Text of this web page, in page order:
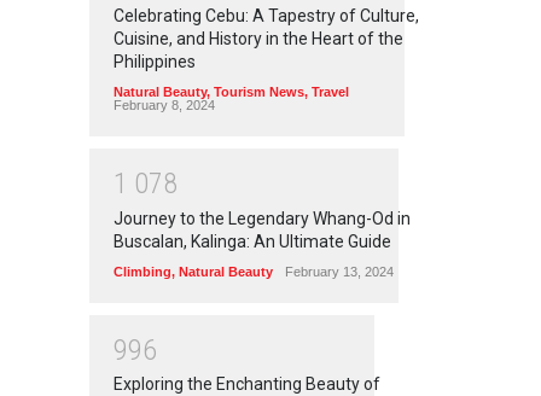
Celebrating Cebu: A Tapestry of Culture,
Cuisine, and History in the Heart of the
Philippines
Natural Beauty, Tourism News, Travel
February 8, 2024
1 078
Journey to the Legendary Whang-Od in
Buscalan, Kalinga: An Ultimate Guide
Climbing, Natural Beauty February 13, 2024
996
Exploring the Enchanting Beauty of